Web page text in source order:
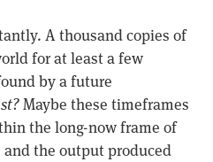
A thousand copies of
for at least a few
by a future
Maybe these timeframes
the long-now frame of
the output produced